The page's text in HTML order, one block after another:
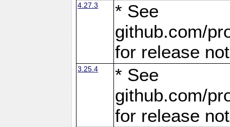
4.27.3
* See
github.com/
for release
3.25.4
* See
github.com/
for release